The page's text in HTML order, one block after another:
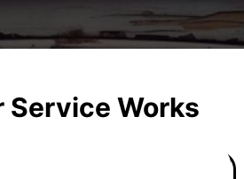
Service Works